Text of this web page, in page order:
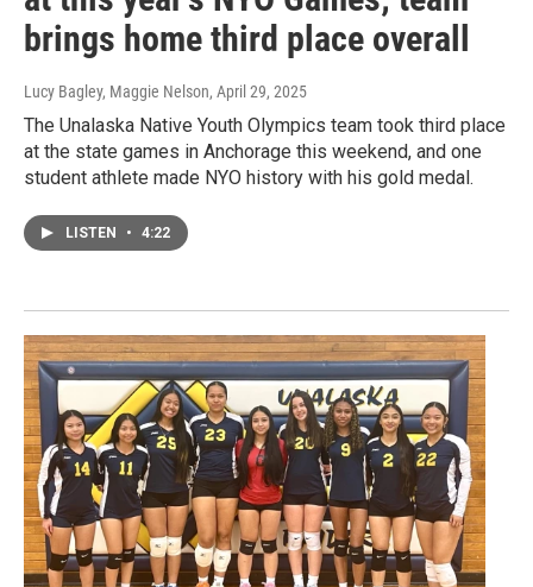
brings home third place overall
Lucy Bagley, Maggie Nelson, April 29, 2025
The Unalaska Native Youth Olympics team took third place
at the state games in Anchorage this weekend, and one
student athlete made NYO history with his gold medal.
LISTEN • 4:22